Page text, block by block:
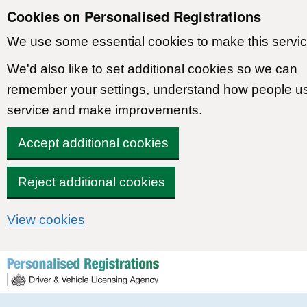
Cookies on Personalised Registrations
We use some essential cookies to make this
We'd also like to set additional cookies so we can
remember your settings, understand how people
service and make improvements.
Accept additional cookies
Reject additional cookies
View cookies
Skip to content